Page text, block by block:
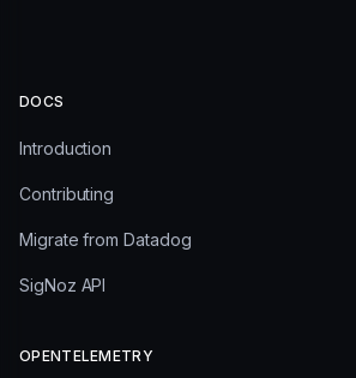
DOCS
Introduction
Contributing
Migrate from Datadog
SigNoz API
OPENTELEMETRY